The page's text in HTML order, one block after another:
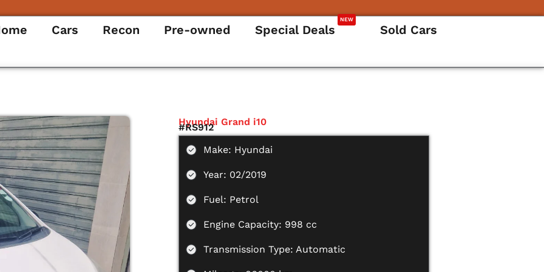
Cars Recon Pre-owned Special Deals
NEW
Sold Cars
Hyundai Grand i10
#RS912
Make: Hyundai
Year: 02/2019
Fuel: Petrol
Engine Capacity: 998 cc
Transmission Type: Automatic